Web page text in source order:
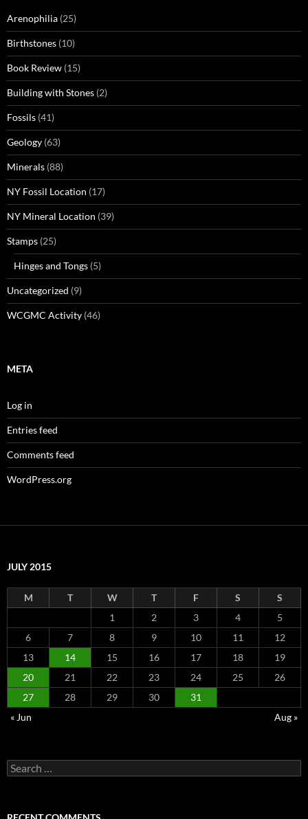
Arenophilia (25)
Birthstones (10)
Book Review (15)
Building with Stones (2)
Fossils (41)
Geology (63)
Minerals (88)
NY Fossil Location (17)
NY Mineral Location (39)
Stamps (25)
Hinges and Tongs (5)
Uncategorized (9)
WCGMC Activity (46)
META
Log in
Entries feed
Comments feed
WordPress.org
JULY 2015
M T W T F S
S
1
2 3 4
5
6
7 8 9 10 11
12
13
14 15 16 17 18
19
20
21 22 23 24 25
26
27
28 29 30
31
« Jun
Aug »
Search
for: